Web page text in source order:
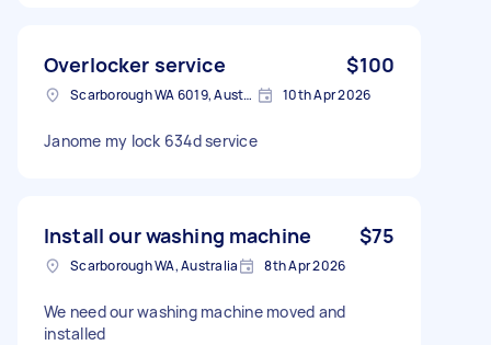
Overlocker service $100
Scarborough WA 6019, Australia 10th Apr 2026
Janome my lock 634d service
Install our washing machine $75
Scarborough WA, Australia 8th Apr 2026
We need our washing machine moved and
installed